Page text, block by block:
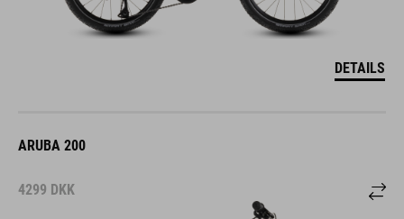
DETAILS
ARUBA 200
4299 DKK